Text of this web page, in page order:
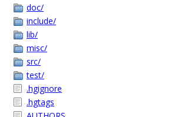
doc/
include/
lib/
misc/
src/
test/
.hgignore
.hgtags